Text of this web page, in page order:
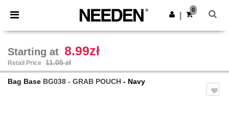
× Needen App
Better prices on app!
Get the app
0
Starting at 8.99zł
Retail Price 11.05 zł
Bag Base BG038 - GRAB POUCH - Navy